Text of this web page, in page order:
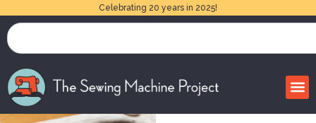
Celebrating 20 years in 2025!